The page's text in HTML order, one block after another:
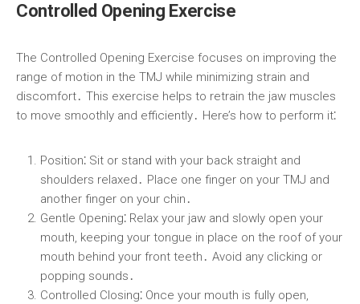
Controlled Opening Exercise
The Controlled Opening Exercise focuses on improving the
range of motion in the TMJ while minimizing strain and
discomfort․ This exercise helps to retrain the jaw muscles
to move smoothly and efficiently․ Here’s how to perform it⁚
Position⁚ Sit or stand with your back straight and
shoulders relaxed․ Place one finger on your TMJ and
another finger on your chin․
Gentle Opening⁚ Relax your jaw and slowly open your
mouth, keeping your tongue in place on the roof of your
mouth behind your front teeth․ Avoid any clicking or
popping sounds․
Controlled Closing⁚ Once your mouth is fully open,